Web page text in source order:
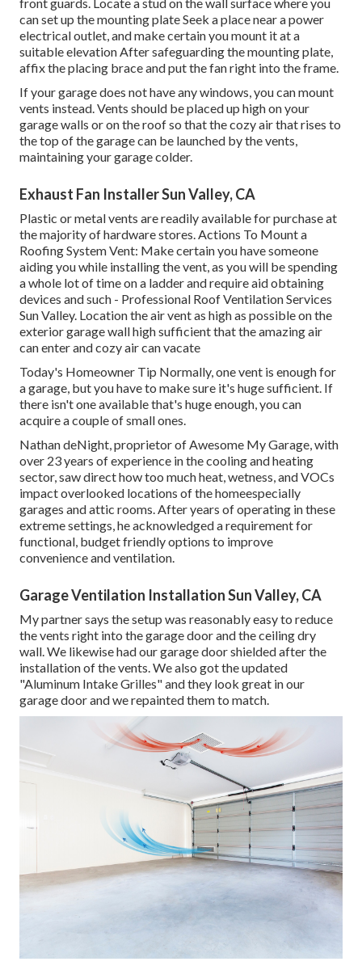
can set up the mounting plate Seek a place near a power
electrical outlet, and make certain you mount it at a
suitable elevation After safeguarding the mounting plate,
affix the placing brace and put the fan right into the frame.
If your garage does not have any windows, you can mount
vents instead. Vents should be placed up high on your
garage walls or on the roof so that the cozy air that rises to
the top of the garage can be launched by the vents,
maintaining your garage colder.
Exhaust Fan Installer Sun Valley, CA
Plastic or metal vents are readily available for purchase at
the majority of hardware stores. Actions To Mount a
Roofing System Vent: Make certain you have someone
aiding you while installing the vent, as you will be spending
a whole lot of time on a ladder and require aid obtaining
devices and such - Professional Roof Ventilation Services
Sun Valley. Location the air vent as high as possible on the
exterior garage wall high sufficient that the amazing air
can enter and cozy air can vacate
Today's Homeowner Tip Normally, one vent is enough for
a garage, but you have to make sure it's huge sufficient. If
there isn't one available that's huge enough, you can
acquire a couple of small ones.
Nathan deNight, proprietor of Awesome My Garage, with
over 23 years of experience in the cooling and heating
sector, saw direct how too much heat, wetness, and VOCs
impact overlooked locations of the homeespecially
garages and attic rooms. After years of operating in these
extreme settings, he acknowledged a requirement for
functional, budget friendly options to improve
convenience and ventilation.
Garage Ventilation Installation Sun Valley, CA
My partner says the setup was reasonably easy to reduce
the vents right into the garage door and the ceiling dry
wall. We likewise had our garage door shielded after the
installation of the vents. We also got the updated
"Aluminum Intake Grilles" and they look great in our
garage door and we repainted them to match.